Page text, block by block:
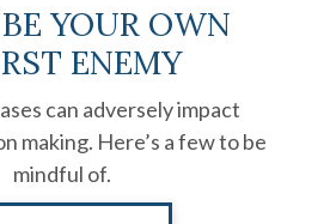
YOUR OWN
ENEMY
can adversely impact
making. Here’s a few to be
mindful of.